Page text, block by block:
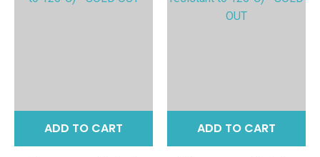
ADD TO CART ADD TO CART